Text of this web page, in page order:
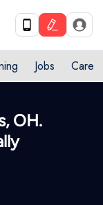
Jobs Care
OH.